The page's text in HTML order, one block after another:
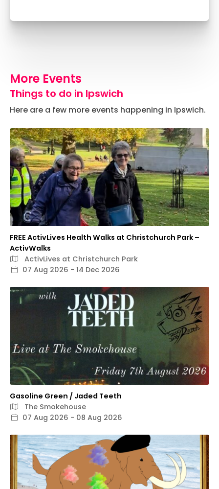
More Events
Things to do in Ipswich
Here are a few more events happening in Ipswich.
FREE ActivLives Health Walks at Christchurch Park –
ActivWalks
ActivLives at Christchurch Park
07 Aug 2026 - 14 Dec 2026
Gasoline Green / Jaded Teeth
The Smokehouse
07 Aug 2026 - 08 Aug 2026